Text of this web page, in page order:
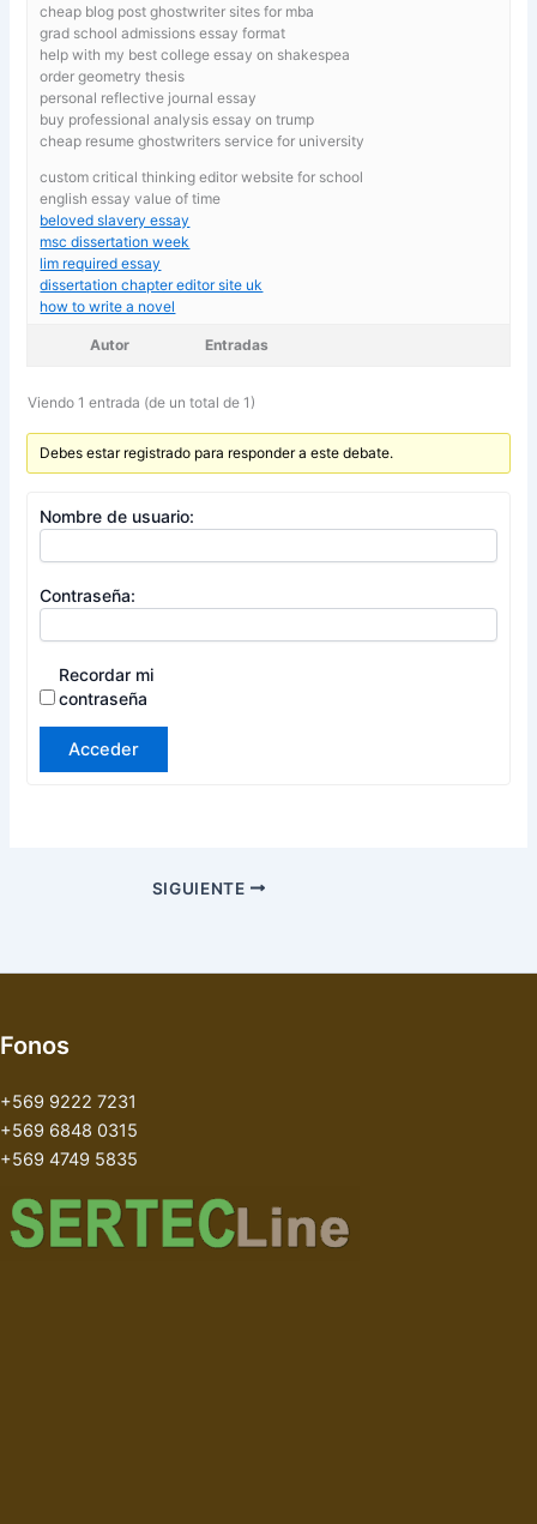
cheap blog post ghostwriter sites for mba
grad school admissions essay format
help with my best college essay on shakespea
order geometry thesis
personal reflective journal essay
buy professional analysis essay on trump
cheap resume ghostwriters service for university
custom critical thinking editor website for school
english essay value of time
beloved slavery essay
msc dissertation week
lim required essay
dissertation chapter editor site uk
how to write a novel
Autor Entradas
Viendo 1 entrada (de un total de 1)
Debes estar registrado para responder a este debate.
Nombre de usuario:
Contraseña:
Recordar mi
contraseña
Acceder
SIGUIENTE
Fonos
+569 9222 7231
+569 6848 0315
+569 4749 5835